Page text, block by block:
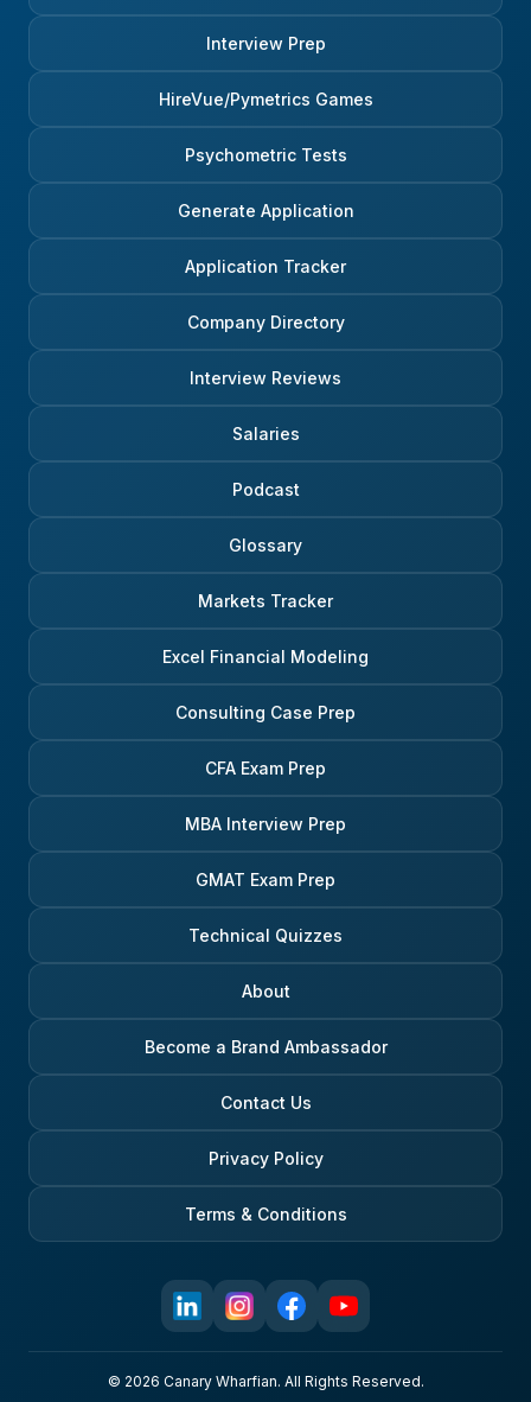
Interview Prep
HireVue/Pymetrics Games
Psychometric Tests
Generate Application
Application Tracker
Company Directory
Interview Reviews
Salaries
Podcast
Glossary
Markets Tracker
Excel Financial Modeling
Consulting Case Prep
CFA Exam Prep
MBA Interview Prep
GMAT Exam Prep
Technical Quizzes
About
Become a Brand Ambassador
Contact Us
Privacy Policy
Terms & Conditions
© 2026 Canary Wharfian. All Rights Reserved.